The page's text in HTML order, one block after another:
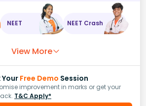
NEET NEET Crash
View More
YourFree Demo Session
improvement in marks or get your
T&C Apply*